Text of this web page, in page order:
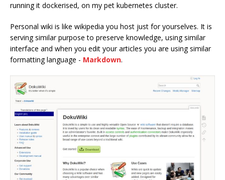
running it dockerised, on my pet kubernetes cluster.
Personal wiki is like wikipedia you host just for yourselves. It is
serving similar purpose to preserve knowledge, using similar
interface and when you edit your articles you are using similar
formatting language - Markdown.